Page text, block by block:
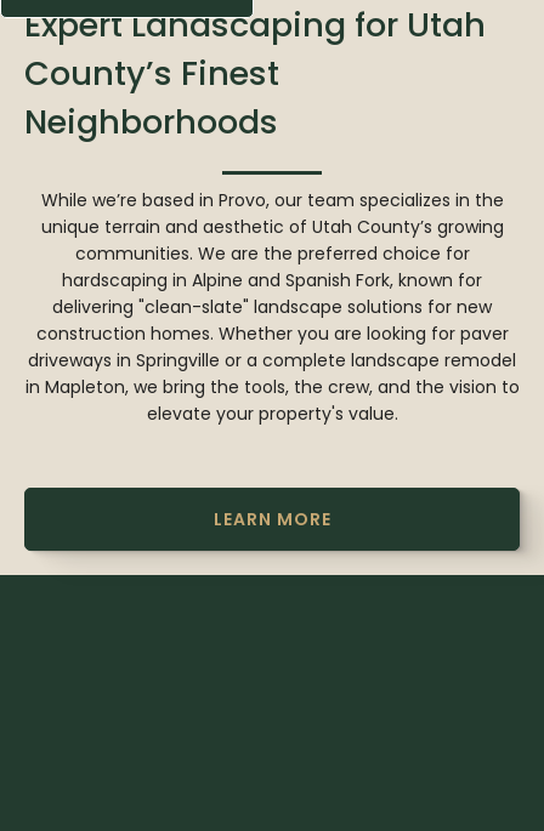
Expert Landscaping for Utah
County’s Finest
Neighborhoods
While we’re based in Provo, our team specializes in the
unique terrain and aesthetic of Utah County’s growing
communities. We are the preferred choice for
hardscaping in Alpine and Spanish Fork, known for
delivering "clean-slate" landscape solutions for new
construction homes. Whether you are looking for paver
driveways in Springville or a complete landscape remodel
in Mapleton, we bring the tools, the crew, and the vision to
elevate your property's value.
LEARN MORE